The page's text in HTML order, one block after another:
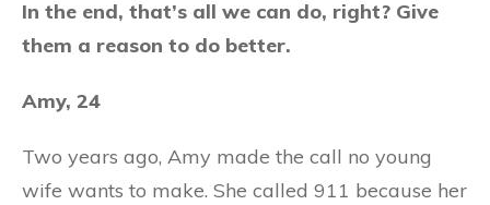
In the end, that’s all we can do, right? Give
them a reason to do better.
Amy, 24
Two years ago, Amy made the call no young
wife wants to make. She called 911 because her